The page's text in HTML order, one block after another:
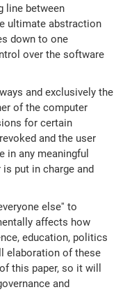
line between
ultimate abstraction
down to one
over the software
and exclusively the
of the computer
for certain
and the user
in any meaningful
put in charge and
else'' to
affects how
education, politics
elaboration of these
this paper, so it will
and